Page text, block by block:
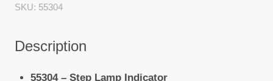
SKU: 55304
Description
55304 – Step Lamp Indicator